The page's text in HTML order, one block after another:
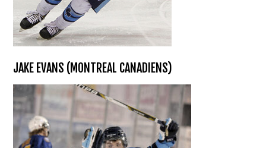
JAKE EVANS (MONTREAL CANADIENS)